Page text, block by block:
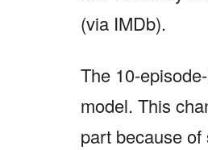
(via IMDb).
The 10-
model. This
part because of